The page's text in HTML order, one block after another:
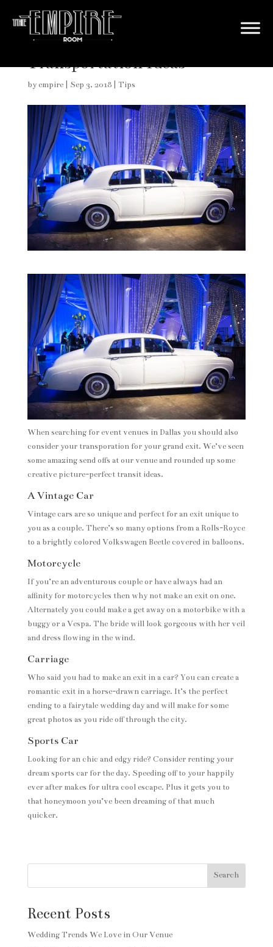
Creative Wedding Getaway
Transportation Ideas
by empire| Sep 3, 2018| Tips
When searching for event venues in Dallas you should also
consider your transporation for your grand exit. We’ve seen
some amazing send offs at our venue and rounded up some
creative picture-perfect transit ideas.
A Vintage Car
Vintage cars are so unique and perfect for an exit unique to
you as a couple. There’s so many options from a Rolls-Royce
to a brightly colored Volkswagen Beetle covered in balloons.
Motorcycle
If you’re an adventurous couple or have always had an
affinity for motorcycles then why not make an exit on one.
Alternately you could make a get away on a motorbike with a
buggy or a Vespa. The bride will look gorgeous with her veil
and dress flowing in the wind.
Carriage
Who said you had to make an exit in a car? You can create a
romantic exit in a horse-drawn carriage. It’s the perfect
ending to a fairytale wedding day and will make for some
great photos as you ride off through the city.
Sports Car
Looking for an chic and edgy ride? Consider renting your
dream sports car for the day. Speeding off to your happily
ever after makes for ultra cool escape. Plus it gets you to
that honeymoon you’ve been dreaming of that much
quicker.
Search
Recent Posts
Wedding Trends We Love in Our Venue